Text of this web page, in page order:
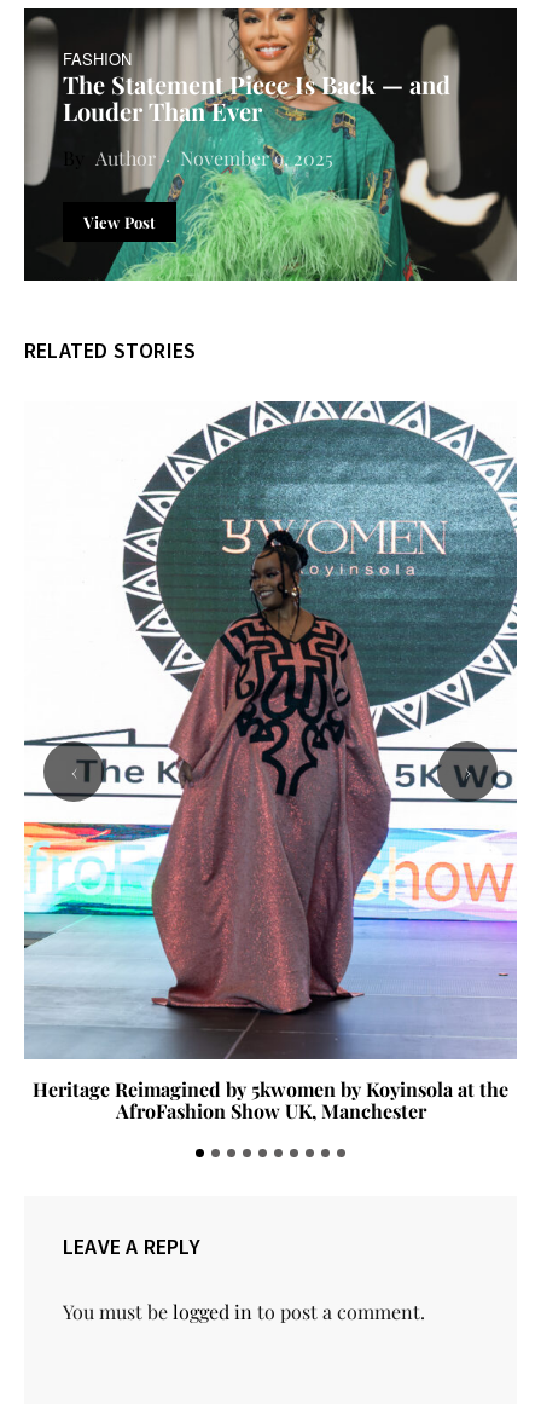
FASHION
The Statement Piece Is Back — and
Louder Than Ever
Author November 9, 2025
View Post
RELATED STORIES
Heritage Reimagined by 5kwomen by Koyinsola at the
AfroFashion Show UK, Manchester
‹ ›
LEAVE A REPLY
You must belogged into post a comment.